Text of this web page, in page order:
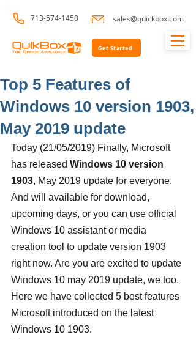
713-574-1450 sales@quickbox.com
Get Started
Top 5 Features of
Windows 10 version 1903,
May 2019 update
Today (21/05/2019) Finally, Microsoft
has released Windows 10 version
1903, May 2019 update for everyone.
And will available for download,
upcoming days, or you can use official
Windows 10 assistant or media
creation tool to update version 1903
right now. Are you are excited to update
Windows 10 may 2019 update, we too.
Here we have collected 5 best features
Microsoft introduced on the latest
Windows 10 1903.